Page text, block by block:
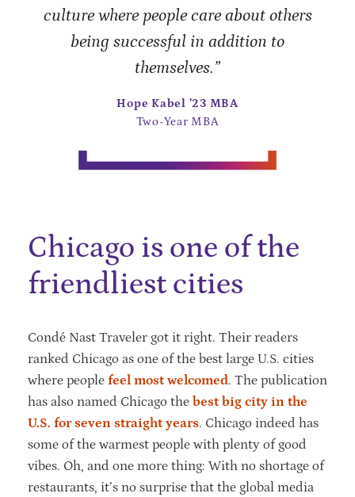
culture where people care about others
being successful in addition to
themselves.”
Hope Kabel ’23 MBA
Two-Year MBA
Chicago is one of the
friendliest cities
Condé Nast Traveler got it right. Their readers
ranked Chicago as one of the best large U.S. cities
where people feel most welcomed. The publication
has also named Chicago the best big city in the
U.S. for seven straight years. Chicago indeed has
some of the warmest people with plenty of good
vibes. Oh, and one more thing: With no shortage of
restaurants, it’s no surprise that the global media